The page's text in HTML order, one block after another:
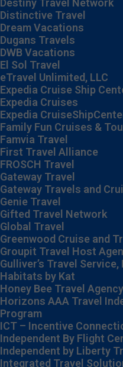
Destiny Travel Network
Distinctive Travel
Dream Vacations
Dugans Travels
DWB Vacations
El Sol Travel
eTravel Unlimited, LLC
Expedia Cruise Ship
Expedia Cruises
Expedia
Family Fun Cruises &
Famvia Travel
First Travel Alliance
FROSCH Travel
Gateway Travel
Gateway Travels and
Genie Travel
Gifted Travel Network
Global Travel
Greenwood Cruise and
Groupit Travel Host
Gulliver’s Travel Service,
Habitats by Kat
Honey Bee Travel Agency
Horizons AAA Travel
Program
ICT – Incentive
Independent By Flight
Independent by Liberty
Integrated Travel